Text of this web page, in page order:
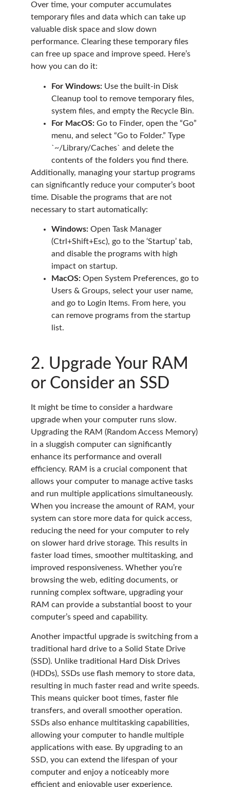
Over time, your computer accumulates
temporary files and data which can take up
valuable disk space and slow down
performance. Clearing these temporary files
can free up space and improve speed. Here’s
how you can do it:
For Windows: Use the built-in Disk
Cleanup tool to remove temporary files,
system files, and empty the Recycle Bin.
For MacOS: Go to Finder, open the “Go”
menu, and select “Go to Folder.” Type
`~/Library/Caches` and delete the
contents of the folders you find there.
Additionally, managing your startup programs
can significantly reduce your computer’s boot
time. Disable the programs that are not
necessary to start automatically:
Windows: Open Task Manager
(Ctrl+Shift+Esc), go to the ‘Startup’ tab,
and disable the programs with high
impact on startup.
MacOS: Open System Preferences, go to
Users & Groups, select your user name,
and go to Login Items. From here, you
can remove programs from the startup
list.
2. Upgrade Your RAM
or Consider an SSD
It might be time to consider a hardware
upgrade when your computer runs slow.
Upgrading the RAM (Random Access Memory)
in a sluggish computer can significantly
enhance its performance and overall
efficiency. RAM is a crucial component that
allows your computer to manage active tasks
and run multiple applications simultaneously.
When you increase the amount of RAM, your
system can store more data for quick access,
reducing the need for your computer to rely
on slower hard drive storage. This results in
faster load times, smoother multitasking, and
improved responsiveness. Whether you’re
browsing the web, editing documents, or
running complex software, upgrading your
RAM can provide a substantial boost to your
computer’s speed and capability.
Another impactful upgrade is switching from a
traditional hard drive to a Solid State Drive
(SSD). Unlike traditional Hard Disk Drives
(HDDs), SSDs use flash memory to store data,
resulting in much faster read and write speeds.
This means quicker boot times, faster file
transfers, and overall smoother operation.
SSDs also enhance multitasking capabilities,
allowing your computer to handle multiple
applications with ease. By upgrading to an
SSD, you can extend the lifespan of your
computer and enjoy a noticeably more
efficient and enjoyable user experience.